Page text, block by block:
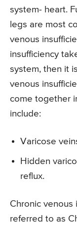
system- heart.
legs are most
venous
insufficiency
system, then it
venous
come together
include:
Varicose
Hidden
reflux.
Chronic venous
referred to as